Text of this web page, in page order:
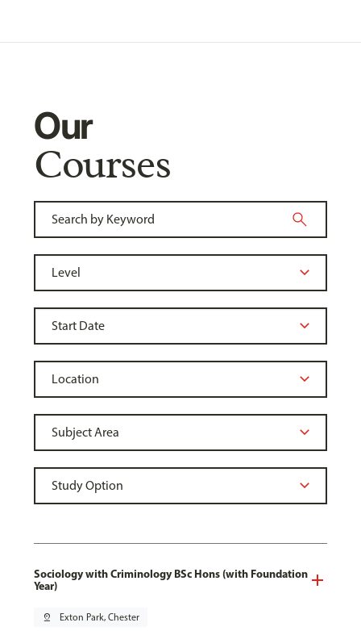
Our
Courses
Sociology with Criminology BSc Hons (with Foundation
Year)
pin_drop Exton Park, Chester